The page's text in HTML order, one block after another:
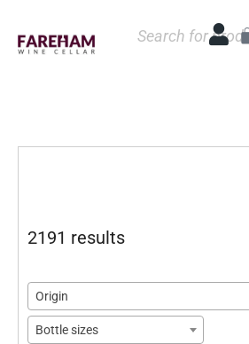
2191 results
Origin
Bottle sizes